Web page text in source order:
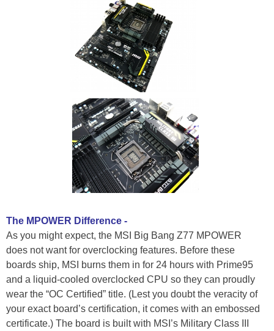
The MPOWER Difference -
As you might expect, the MSI Big Bang Z77 MPOWER
does not want for overclocking features. Before these
boards ship, MSI burns them in for 24 hours with Prime95
and a liquid-cooled overclocked CPU so they can proudly
wear the “OC Certified” title. (Lest you doubt the veracity of
your exact board’s certification, it comes with an embossed
certificate.) The board is built with MSI’s Military Class III